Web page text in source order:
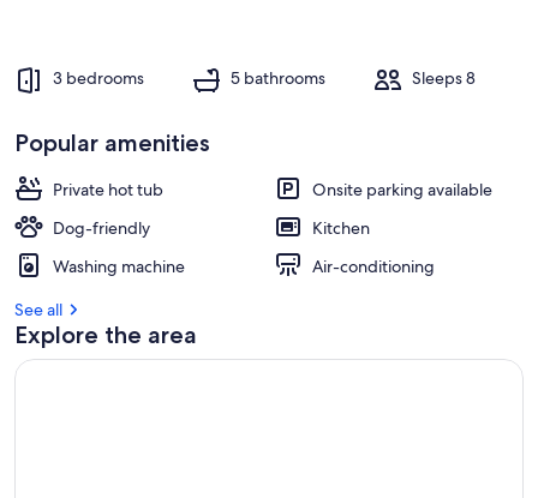
3 bedrooms 5 bathrooms Sleeps 8
Popular amenities
Private hot tub
Onsite parking available
Dog-friendly
Kitchen
Washing machine
Air-conditioning
See all
Explore the area